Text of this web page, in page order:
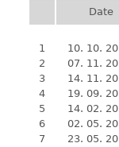
Date
1
10. 10.
2
07. 11.
3
14. 11.
4
19. 09.
5
14. 02.
6
02. 05.
7
23. 05.